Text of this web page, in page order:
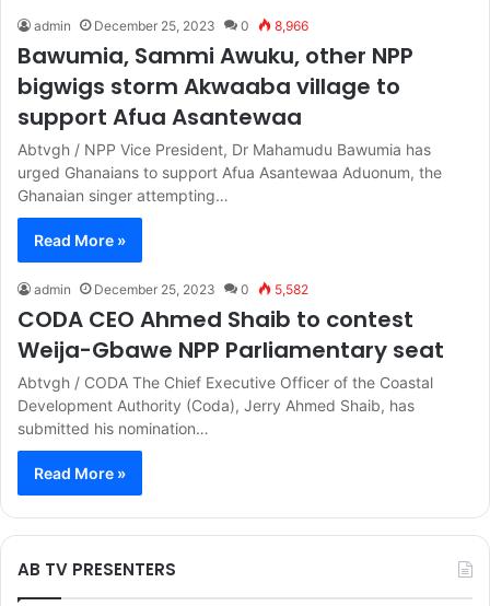
admin December 25, 2023 0 8,966
Bawumia, Sammi Awuku, other NPP
bigwigs storm Akwaaba village to
support Afua Asantewaa
Abtvgh / NPP Vice President, Dr Mahamudu Bawumia has
urged Ghanaians to support Afua Asantewaa Aduonum, the
Ghanaian singer attempting…
Read More »
admin December 25, 2023 0 5,582
CODA CEO Ahmed Shaib to contest
Weija-Gbawe NPP Parliamentary seat
Abtvgh / CODA The Chief Executive Officer of the Coastal
Development Authority (Coda), Jerry Ahmed Shaib, has
submitted his nomination…
Read More »
AB TV PRESENTERS